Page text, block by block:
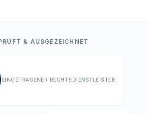
& AUSGEZEICHNET
EINGETRAGENER RECHTSDIENSTLEISTER